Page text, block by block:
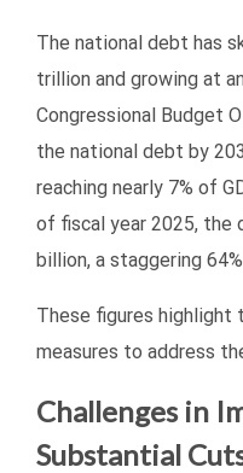
The national debt has
trillion and growing at
Congressional Budget
the national debt by
reaching nearly 7% of
of fiscal year 2025, the
billion, a staggering
These figures highlight
measures to address
Challenges in
Substantial